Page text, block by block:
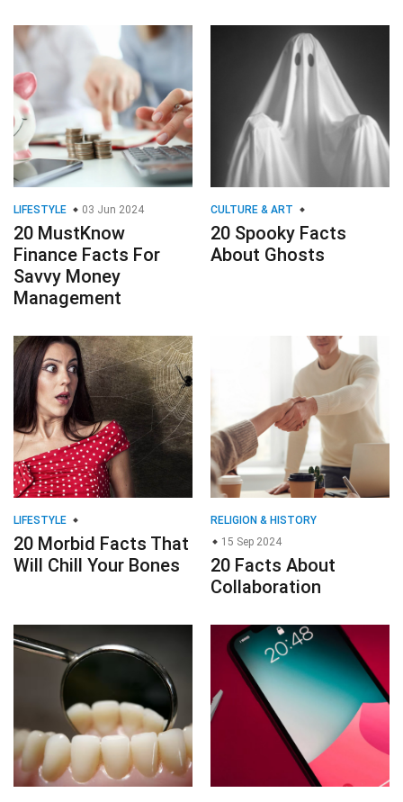
LIFESTYLE 03 Jun 2024
20 MustKnow
Finance Facts For
Savvy Money
Management
CULTURE & ART
20 Spooky Facts
About Ghosts
LIFESTYLE
20 Morbid Facts That
Will Chill Your Bones
RELIGION & HISTORY
15 Sep 2024
20 Facts About
Collaboration